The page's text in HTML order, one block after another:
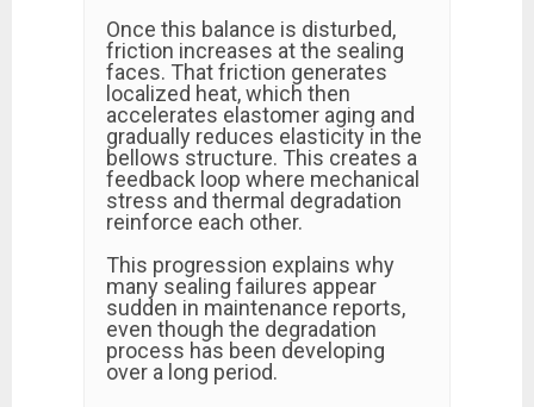
Once this balance is disturbed,
friction increases at the sealing
faces. That friction generates
localized heat, which then
accelerates elastomer aging and
gradually reduces elasticity in the
bellows structure. This creates a
feedback loop where mechanical
stress and thermal degradation
reinforce each other.
This progression explains why
many sealing failures appear
sudden in maintenance reports,
even though the degradation
process has been developing
over a long period.